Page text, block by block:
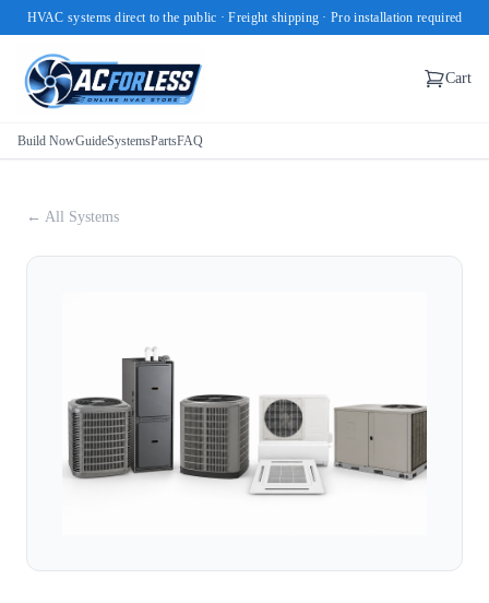
HVAC systems direct to the public · Freight shipping · Pro installation required
Cart
Build NowGuideSystemsPartsFAQ
← All Systems